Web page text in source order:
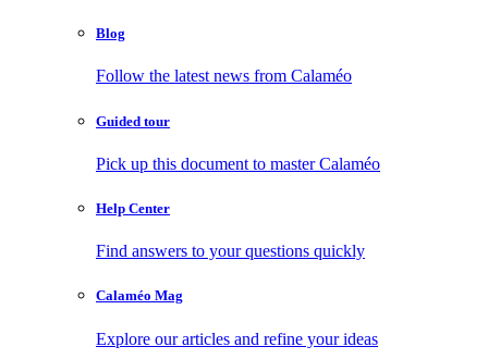
Blog
Follow the latest news from Calaméo
Guided tour
Pick up this document to master Calaméo
Help Center
Find answers to your questions quickly
Calaméo Mag
Explore our articles and refine your ideas